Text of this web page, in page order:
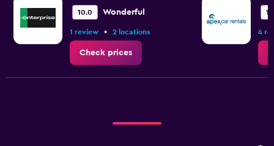
10.0 Wonderful
1 review • 2 locations
Check prices
4